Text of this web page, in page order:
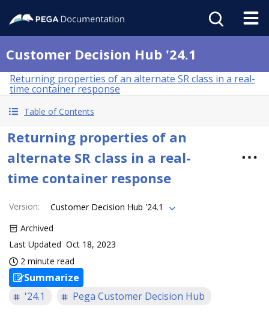
Customer Decision Hub '24.1
Returning properties of an alternate SR class in a real-
time container response
Table of Contents
Returning properties of an
alternate SR class in a real-
time container response
Version:
Customer Decision Hub '24.1
Archived
Last Updated Oct 18, 2023
2 minute read
Summarize
'24.1
Pega Customer Decision Hub